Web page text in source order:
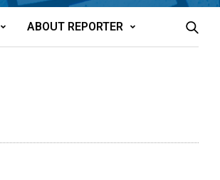
ABOUT REPORTER